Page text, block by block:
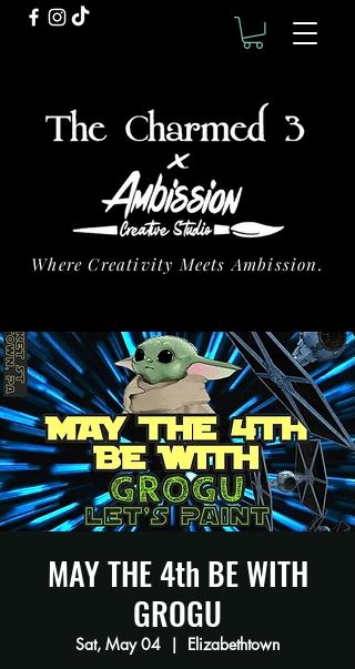
Where Creativity Meets Ambission.
MAY THE 4th BE WITH
GROGU
Sat, May 04
  |
Elizabethtown